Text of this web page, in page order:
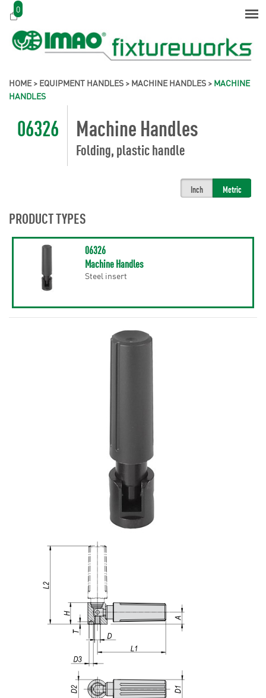
0
HOME> EQUIPMENT HANDLES > MACHINE HANDLES > MACHINE
HANDLES
06326 Machine Handles
Folding, plastic handle
Inch Metric
PRODUCT TYPES
06326
Machine Handles
Steel insert